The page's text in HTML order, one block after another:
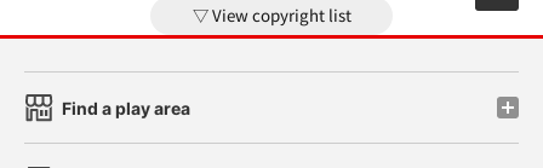
View copyright list
Find a play area